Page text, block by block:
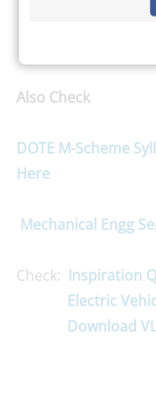
Also Check
DOTE M-Scheme
Here
Mechanical Engg
Check: Inspiration
Electric
Download